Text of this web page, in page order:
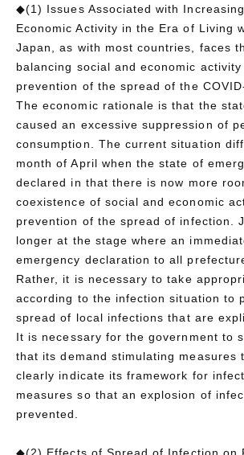
◆(1) Issues Associated with
Economic Activity in the Era of Living
Japan, as with most countries, faces
balancing social and economic
prevention of the spread of the
The economic rationale is that the
caused an excessive suppression of
consumption. The current situation
month of April when the state of
declared in that there is now more
coexistence of social and economic
prevention of the spread of infection.
longer at the stage where an
emergency declaration to all
Rather, it is necessary to take
according to the infection situation to
spread of local infections that are
It is necessary for the government to
that its demand stimulating measures
clearly indicate its framework for
measures so that an explosion of
prevented.
◆(2) Effects of Spread of Infection on